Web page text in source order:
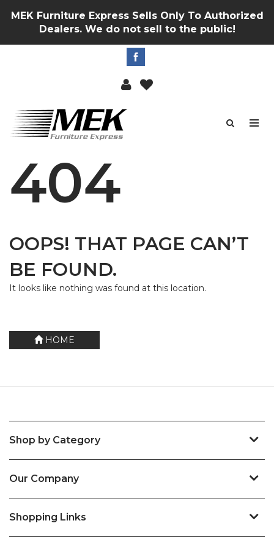
MEK Furniture Express Sells Only To Authorized
Dealers. We do not sell to the public!
404
OOPS! THAT PAGE CAN’T
BE FOUND.
It looks like nothing was found at this location.
HOME
Shop by Category
Our Company
Shopping Links